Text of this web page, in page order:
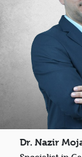
Dr. Nazir